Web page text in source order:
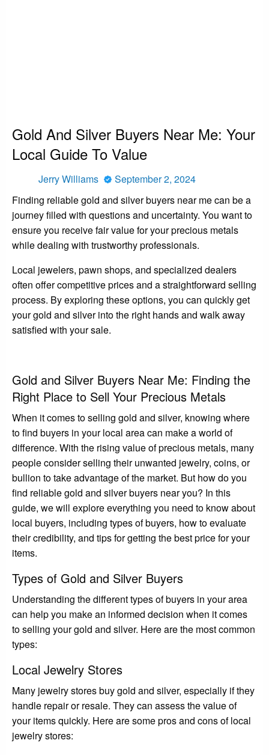
Gold And Silver Buyers Near Me: Your
Local Guide To Value
Jerry Williams
Posted
September 2, 2024
Finding reliable gold and silver buyers near me can be a
journey filled with questions and uncertainty. You want to
ensure you receive fair value for your precious metals
while dealing with trustworthy professionals.
Local jewelers, pawn shops, and specialized dealers
often offer competitive prices and a straightforward selling
process. By exploring these options, you can quickly get
your gold and silver into the right hands and walk away
satisfied with your sale.
Gold and Silver Buyers Near Me: Finding the
Right Place to Sell Your Precious Metals
When it comes to selling gold and silver, knowing where
to find buyers in your local area can make a world of
difference. With the rising value of precious metals, many
people consider selling their unwanted jewelry, coins, or
bullion to take advantage of the market. But how do you
find reliable gold and silver buyers near you? In this
guide, we will explore everything you need to know about
local buyers, including types of buyers, how to evaluate
their credibility, and tips for getting the best price for your
items.
Types of Gold and Silver Buyers
Understanding the different types of buyers in your area
can help you make an informed decision when it comes
to selling your gold and silver. Here are the most common
types:
Local Jewelry Stores
Many jewelry stores buy gold and silver, especially if they
handle repair or resale. They can assess the value of
your items quickly. Here are some pros and cons of local
jewelry stores: